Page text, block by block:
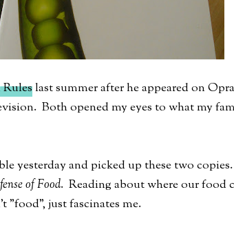
last summer after he appeared on
Both opened my eyes to what my
yesterday and picked up these two copies.
of Food. Reading about where our food
"food", just fascinates me.